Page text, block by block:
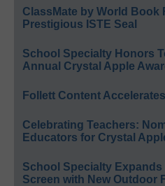
ClassMate by World Book
Prestigious ISTE Seal
School Specialty Honors
Annual Crystal Apple
Follett Content
Celebrating Teachers:
Educators for Crystal
School Specialty
Screen with New Outdoor